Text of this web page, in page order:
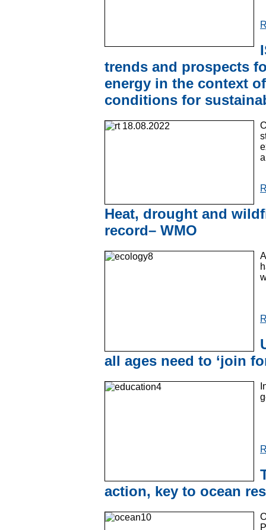
trends and prospects
energy in the context
conditions for
Heat, drought and
record– WMO
all ages need to ‘join
action, key to ocean